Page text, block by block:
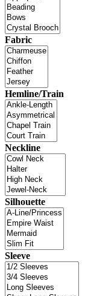
Fabric
Hemline/Train
Neckline
Silhouette
Sleeve